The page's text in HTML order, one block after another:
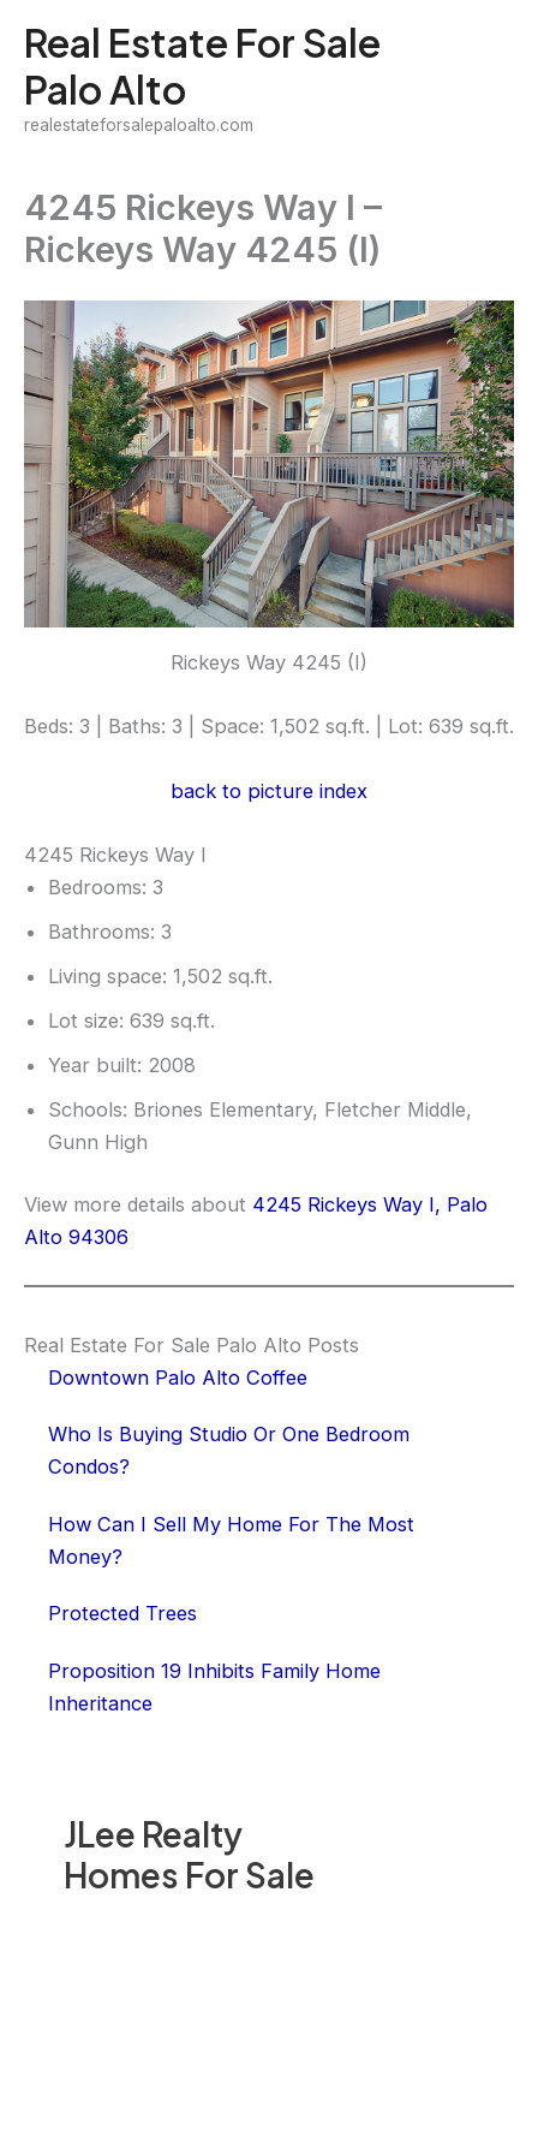
content
Real Estate For Sale
Palo Alto
realestateforsalepaloalto.com
JLee Realty
Homes For Sale
4245 Rickeys Way I –
Rickeys Way 4245 (I)
Rickeys Way 4245 (I)
Beds: 3 | Baths: 3 | Space: 1,502 sq.ft. | Lot: 639 sq.ft.
back to picture index
4245 Rickeys Way I
Bedrooms: 3
Bathrooms: 3
Living space: 1,502 sq.ft.
Lot size: 639 sq.ft.
Year built: 2008
Schools: Briones Elementary, Fletcher Middle,
Gunn High
View more details about 4245 Rickeys Way I, Palo
Alto 94306
Real Estate For Sale Palo Alto Posts
Downtown Palo Alto Coffee
Who Is Buying Studio Or One Bedroom
Condos?
How Can I Sell My Home For The Most
Money?
Protected Trees
Proposition 19 Inhibits Family Home
Inheritance